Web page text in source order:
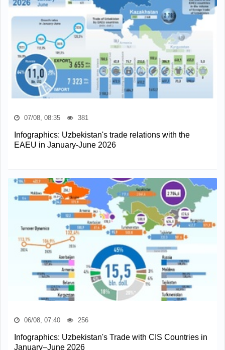
07/08, 08:35 381
Infographics: Uzbekistan's trade relations with the
EAEU in January-June 2026
06/08, 07:40 256
Infographics: Uzbekistan's Trade with CIS Countries in
January–June 2026